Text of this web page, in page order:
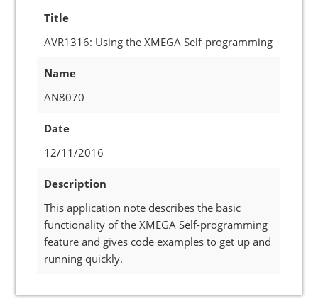
Title
AVR1316: Using the XMEGA Self-programming
Name
AN8070
Date
12/11/2016
Description
This application note describes the basic
functionality of the XMEGA Self-programming
feature and gives code examples to get up and
running quickly.